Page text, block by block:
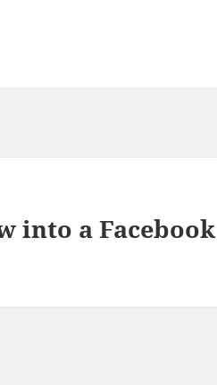
into a Facebook